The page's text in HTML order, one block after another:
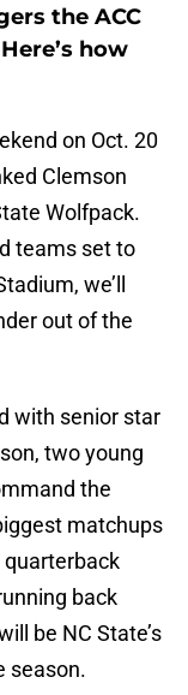
the ACC
how
on Oct. 20
Clemson
Wolfpack.
teams set to
we’ll
out of the
with senior star
two young
the
matchups
back
be NC State’s
season.